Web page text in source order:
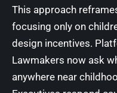
This approach
focusing only on
design incentives.
Lawmakers now ask
anywhere near